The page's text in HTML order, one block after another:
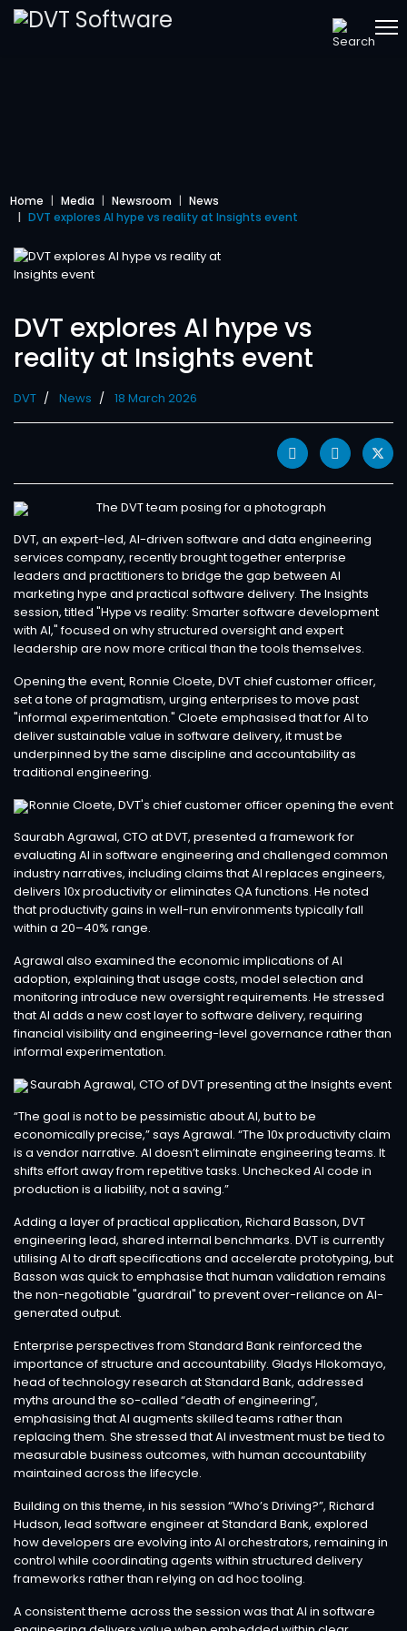
Home Media Newsroom
News
DVT explores AI hype vs reality at Insights event
DVT explores AI hype vs
reality at Insights event
DVT News 18 March 2026
DVT, an expert-led, AI-driven software and data engineering
services company, recently brought together enterprise
leaders and practitioners to bridge the gap between AI
marketing hype and practical software delivery. The Insights
session, titled "Hype vs reality: Smarter software development
with AI," focused on why structured oversight and expert
leadership are now more critical than the tools themselves.
Opening the event, Ronnie Cloete, DVT chief customer officer,
set a tone of pragmatism, urging enterprises to move past
"informal experimentation." Cloete emphasised that for AI to
deliver sustainable value in software delivery, it must be
underpinned by the same discipline and accountability as
traditional engineering.
Saurabh Agrawal, CTO at DVT, presented a framework for
evaluating AI in software engineering and challenged common
industry narratives, including claims that AI replaces engineers,
delivers 10x productivity or eliminates QA functions. He noted
that productivity gains in well-run environments typically fall
within a 20–40% range.
Agrawal also examined the economic implications of AI
adoption, explaining that usage costs, model selection and
monitoring introduce new oversight requirements. He stressed
that AI adds a new cost layer to software delivery, requiring
financial visibility and engineering-level governance rather than
informal experimentation.
“The goal is not to be pessimistic about AI, but to be
economically precise,” says Agrawal. “The 10x productivity claim
is a vendor narrative. AI doesn’t eliminate engineering teams. It
shifts effort away from repetitive tasks. Unchecked AI code in
production is a liability, not a saving.”
Adding a layer of practical application, Richard Basson, DVT
engineering lead, shared internal benchmarks. DVT is currently
utilising AI to draft specifications and accelerate prototyping, but
Basson was quick to emphasise that human validation remains
the non-negotiable "guardrail" to prevent over-reliance on AI-
generated output.
Enterprise perspectives from Standard Bank reinforced the
importance of structure and accountability. Gladys Hlokomayo,
head of technology research at Standard Bank, addressed
myths around the so-called “death of engineering”,
emphasising that AI augments skilled teams rather than
replacing them. She stressed that AI investment must be tied to
measurable business outcomes, with human accountability
maintained across the lifecycle.
Building on this theme, in his session “Who’s Driving?”, Richard
Hudson, lead software engineer at Standard Bank, explored
how developers are evolving into AI orchestrators, remaining in
control while coordinating agents within structured delivery
frameworks rather than relying on ad hoc tooling.
A consistent theme across the session was that AI in software